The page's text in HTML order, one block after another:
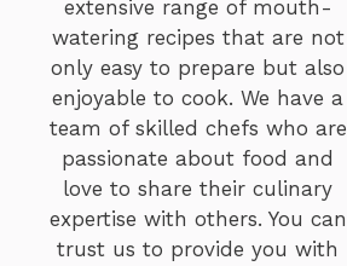
extensive range of mouth-
watering recipes that are not
only easy to prepare but also
enjoyable to cook. We have a
team of skilled chefs who are
passionate about food and
love to share their culinary
expertise with others. You can
trust us to provide you with